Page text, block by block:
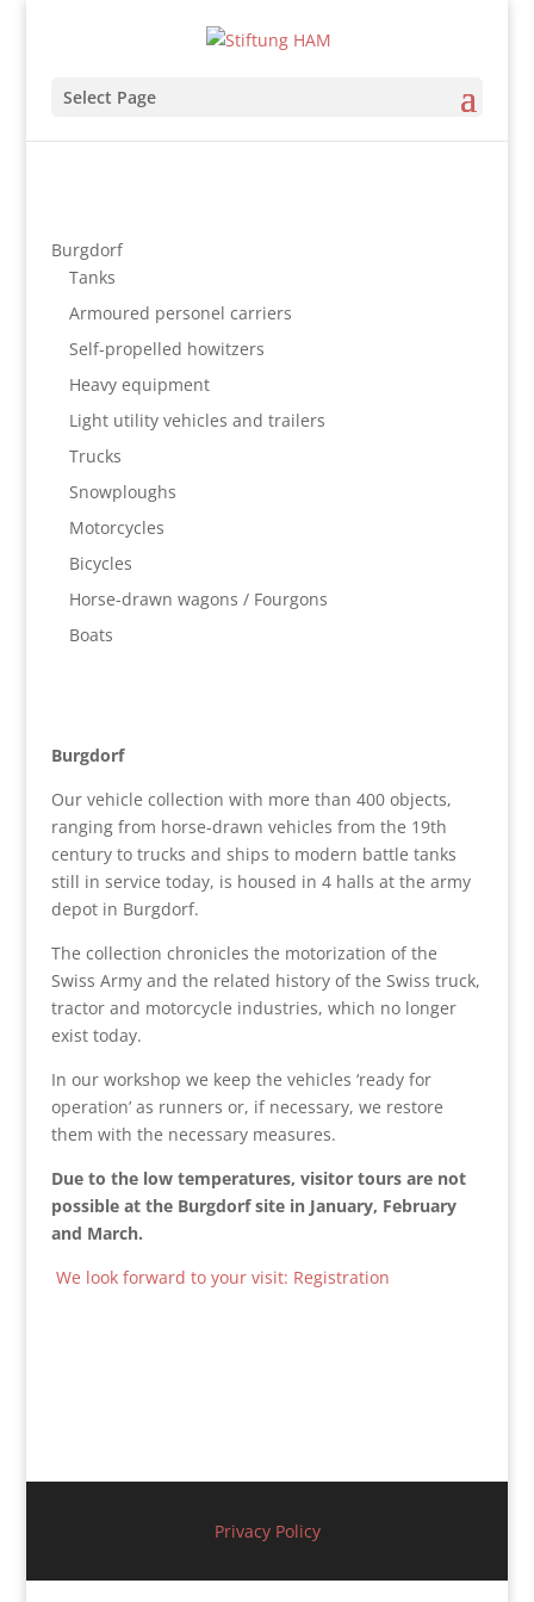
Select Page
Burgdorf
Tanks
Armoured personel carriers
Self-propelled howitzers
Heavy equipment
Light utility vehicles and trailers
Trucks
Snowploughs
Motorcycles
Bicycles
Horse-drawn wagons / Fourgons
Boats
Burgdorf
Our vehicle collection with more than 400 objects,
ranging from horse-drawn vehicles from the 19th
century to trucks and ships to modern battle tanks
still in service today, is housed in 4 halls at the army
depot in Burgdorf.
The collection chronicles the motorization of the
Swiss Army and the related history of the Swiss truck,
tractor and motorcycle industries, which no longer
exist today.
In our workshop we keep the vehicles ‘ready for
operation’ as runners or, if necessary, we restore
them with the necessary measures.
Due to the low temperatures, visitor tours are not
possible at the Burgdorf site in January, February
and March.
We look forward to your visit: Registration
Privacy Policy